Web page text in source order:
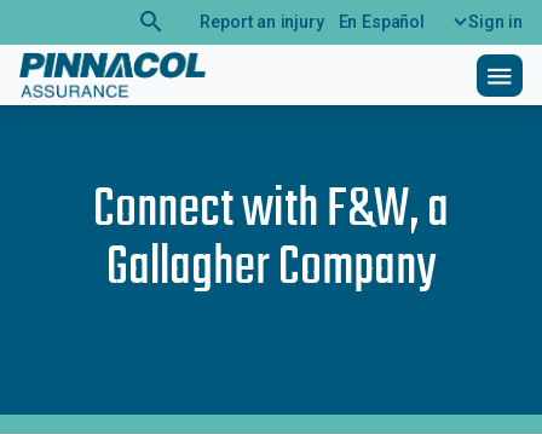
search Report an injury En Español Sign in
menu
Connect withF&W, a
Gallagher Company